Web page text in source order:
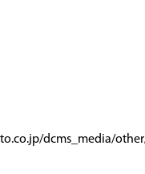
dcms_media/